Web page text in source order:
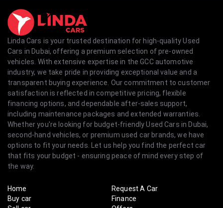
Linda Cars is your trusted destination for high-quality Used
Cars in Dubai, offering a premium selection of pre-owned
vehicles. With extensive expertise in the GCC automotive
industry, we take pride in providing exceptional value and a
transparent buying experience. Our commitment to customer
satisfaction is reflected in competitive pricing, flexible
financing options, and dependable after-sales support,
including maintenance packages and extended warranties.
Whether you're looking for budget-friendly Used Cars in Dubai,
second-hand vehicles, or premium used car brands, we have
options to fit your needs. Let us help you find the perfect car
that fits your budget - ensuring peace of mind every step of
the way.
Home
Buy car
Request A Car
Finance